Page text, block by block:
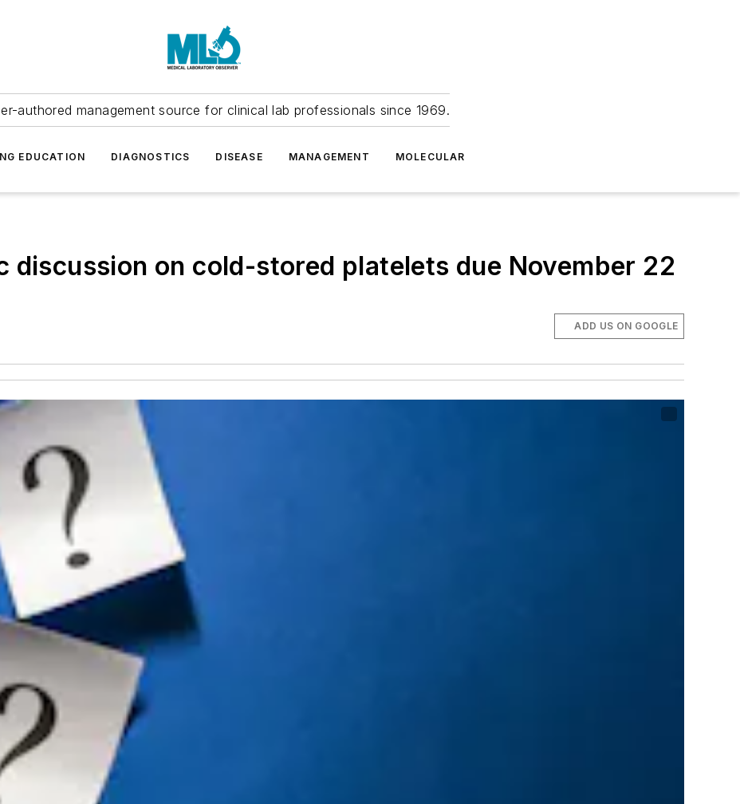
authored management source for clinical lab professionals since 1969.
EDUCATION DIAGNOSTICS DISEASE MANAGEMENT MOLECULAR
discussion on cold-stored platelets due November 22
ADD US ON GOOGLE